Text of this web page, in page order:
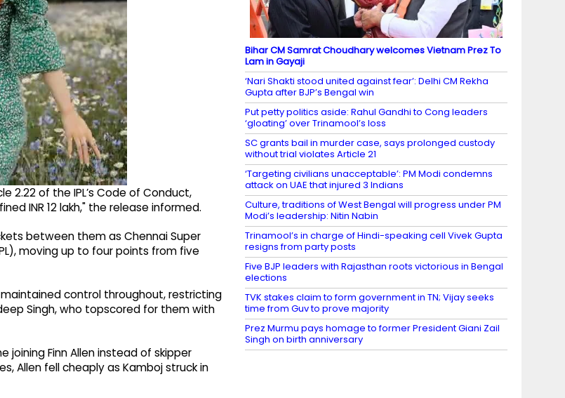
2.22 of the IPL’s Code of Conduct,
INR 12 lakh," the release informed.
between them as Chennai Super
moving up to four points from five
control throughout, restricting
Singh, who topscored for them with
joining Finn Allen instead of skipper
Allen fell cheaply as Kamboj struck in
Bihar CM Samrat Choudhary welcomes Vietnam Prez To
Lam in Gayaji
‘Nari Shakti stood united against fear’: Delhi CM Rekha
Gupta after BJP’s Bengal win
Put petty politics aside: Rahul Gandhi to Cong leaders
‘gloating’ over Trinamool’s loss
SC grants bail in murder case, says prolonged custody
without trial violates Article 21
‘Targeting civilians unacceptable’: PM Modi condemns
attack on UAE that injured 3 Indians
Culture, traditions of West Bengal will progress under PM
Modi’s leadership: Nitin Nabin
Trinamool’s in charge of Hindi-speaking cell Vivek Gupta
resigns from party posts
Five BJP leaders with Rajasthan roots victorious in Bengal
elections
TVK stakes claim to form government in TN; Vijay seeks
time from Guv to prove majority
Prez Murmu pays homage to former President Giani Zail
Singh on birth anniversary